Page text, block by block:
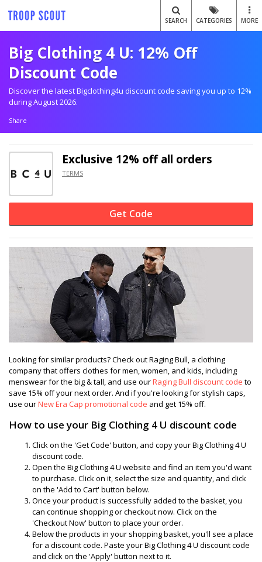
SEARCH CATEGORIES MORE
Big Clothing 4 U: 12% Off
Discount Code
Discover the latest Bigclothing4u discount code saving you up to 12%
during August 2026.
Share
Exclusive 12% offall orders
TERMS
Get Code
Looking for similar products? Check out Raging Bull, a clothing
company that offers clothes for men, women, and kids, including
menswear for the big & tall, and use ourRaging Bull discount code to
save 15% off your next order. And if you're looking for stylish caps,
use ourNew Era Cap promotional code and get 15% off.
How to use your Big Clothing 4 U discount code
Click on the 'Get Code' button, and copy your Big Clothing 4 U
discount code.
Open the Big Clothing 4 U website and find an item you'd want
to purchase. Click on it, select the size and quantity, and click
on the 'Add to Cart' button below.
Once your product is successfully added to the basket, you
can continue shopping or checkout now. Click on the
'Checkout Now' button to place your order.
Below the products in your shopping basket, you'll see a place
for a discount code. Paste your Big Clothing 4 U discount code
and click on the 'Apply' button next to it.